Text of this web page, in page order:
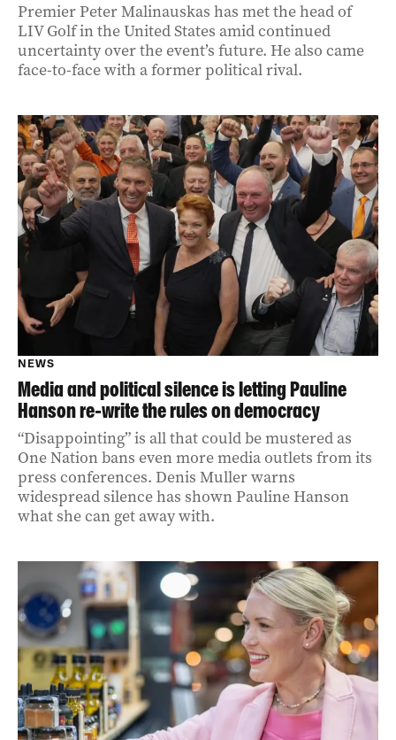
Premier Peter Malinauskas has met the head of
LIV Golf in the United States amid continued
uncertainty over the event’s future. He also came
face-to-face with a former political rival.
NEWS
Media and political silence is letting Pauline
Hanson re‑write the rules on democracy
“Disappointing” is all that could be mustered as
One Nation bans even more media outlets from its
press conferences. Denis Muller warns
widespread silence has shown Pauline Hanson
what she can get away with.